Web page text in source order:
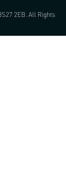
2EB. All Rights